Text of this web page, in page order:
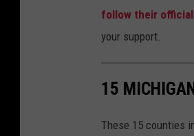
n
L
o
follow their official
your support.
15
These 15 counties